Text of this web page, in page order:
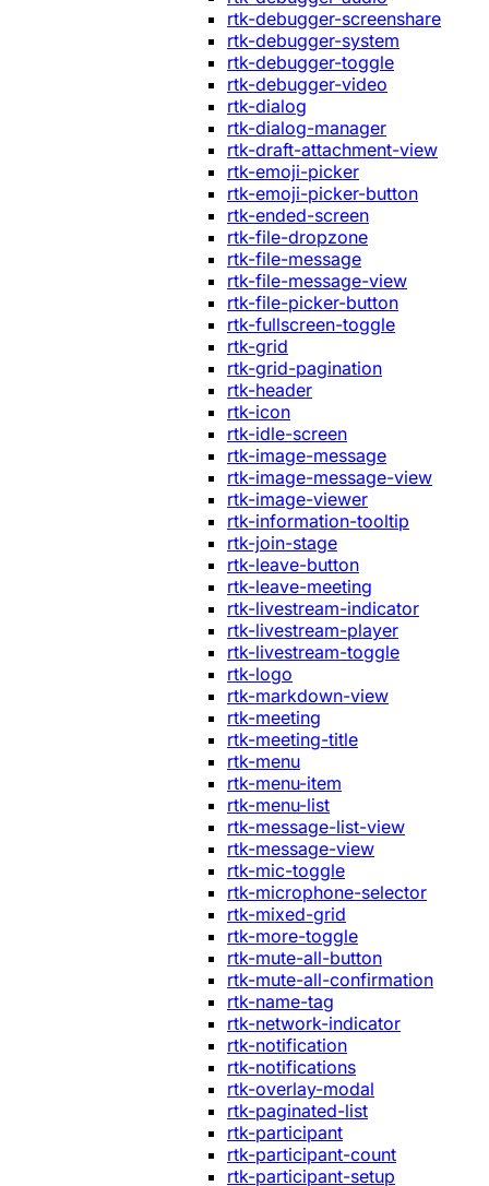
rtk-debugger-screenshare
rtk-debugger-system
rtk-debugger-toggle
rtk-debugger-video
rtk-dialog
rtk-dialog-manager
rtk-draft-attachment-view
rtk-emoji-picker
rtk-emoji-picker-button
rtk-ended-screen
rtk-file-dropzone
rtk-file-message
rtk-file-message-view
rtk-file-picker-button
rtk-fullscreen-toggle
rtk-grid
rtk-grid-pagination
rtk-header
rtk-icon
rtk-idle-screen
rtk-image-message
rtk-image-message-view
rtk-image-viewer
rtk-information-tooltip
rtk-join-stage
rtk-leave-button
rtk-leave-meeting
rtk-livestream-indicator
rtk-livestream-player
rtk-livestream-toggle
rtk-logo
rtk-markdown-view
rtk-meeting
rtk-meeting-title
rtk-menu
rtk-menu-item
rtk-menu-list
rtk-message-list-view
rtk-message-view
rtk-mic-toggle
rtk-microphone-selector
rtk-mixed-grid
rtk-more-toggle
rtk-mute-all-button
rtk-mute-all-confirmation
rtk-name-tag
rtk-network-indicator
rtk-notification
rtk-notifications
rtk-overlay-modal
rtk-paginated-list
rtk-participant
rtk-participant-count
rtk-participant-setup